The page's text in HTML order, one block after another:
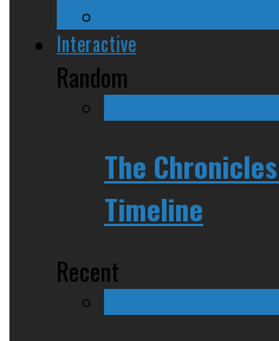
Interactive
Random
The
Timeline
Recent